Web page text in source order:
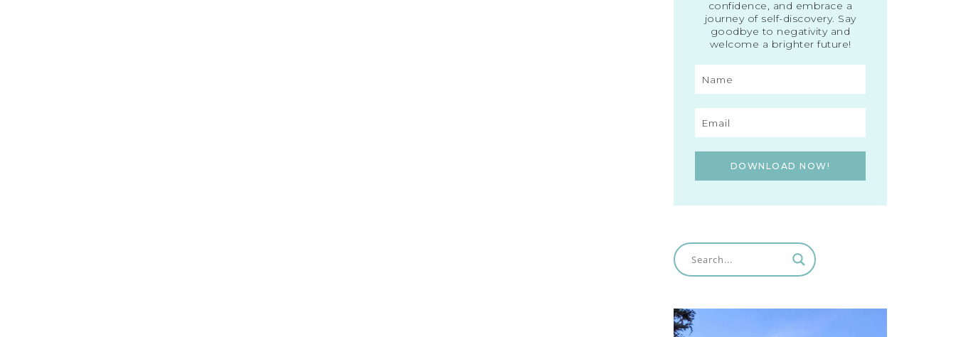
confidence, and embrace a
journey of self-discovery. Say
goodbye to negativity and
welcome a brighter future!
DOWNLOAD NOW!